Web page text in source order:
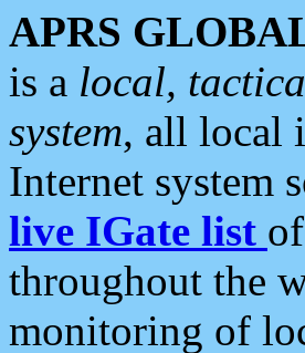
APRS
is a local,
system, all local
Internet system
live IGate list
throughout the
monitoring of